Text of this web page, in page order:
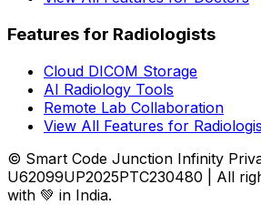
Features for Radiologists
Cloud DICOM Storage
AI Radiology Tools
Remote Lab Collaboration
View All Features for
© Smart Code Junction Infinity
U62099UP2025PTC230480 | All
with 💚 in India.